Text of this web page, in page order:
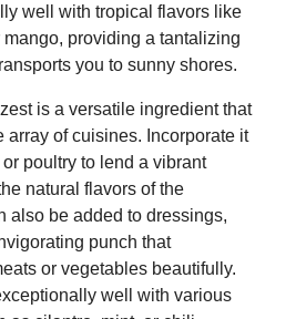
well with tropical flavors like
providing a tantalizing
you to sunny shores.
is a versatile ingredient that
array of cuisines. Incorporate it
poultry to lend a vibrant
natural flavors of the
also be added to dressings,
punch that
or vegetables beautifully.
well with various